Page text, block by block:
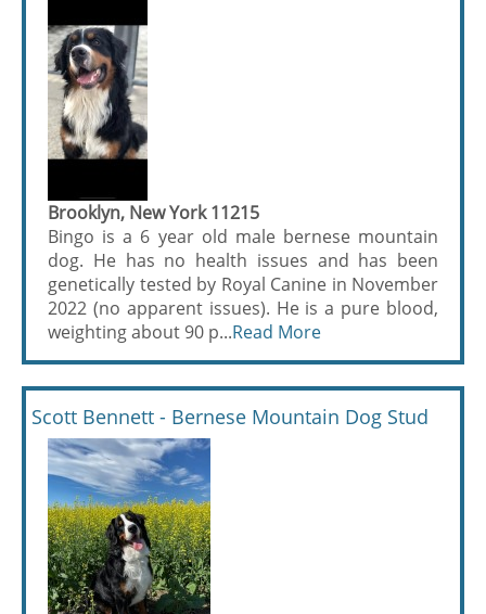
Brooklyn, New York 11215
Bingo is a 6 year old male bernese mountain
dog. He has no health issues and has been
genetically tested by Royal Canine in November
2022 (no apparent issues). He is a pure blood,
weighting about 90 p...Read More
Scott Bennett - Bernese Mountain Dog Stud